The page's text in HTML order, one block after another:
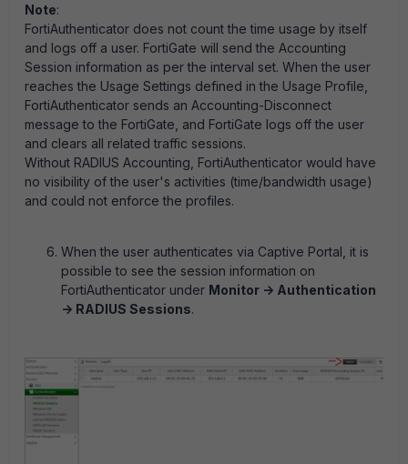
Note:
FortiAuthenticator does not count the time usage by itself
and logs off a user. FortiGate will send the Accounting
Session information as per the interval set. When the user
reaches the Usage Settings defined in the Usage Profile,
FortiAuthenticator sends an Accounting-Disconnect
message to the FortiGate, and FortiGate logs off the user
and clears all related traffic sessions.
Without RADIUS Accounting, FortiAuthenticator would have
no visibility of the user's activities (time/bandwidth usage)
and could not enforce the profiles.
When the user authenticates via Captive Portal, it is
possible to see the session information on
FortiAuthenticator under Monitor -> Authentication
-> RADIUS Sessions.